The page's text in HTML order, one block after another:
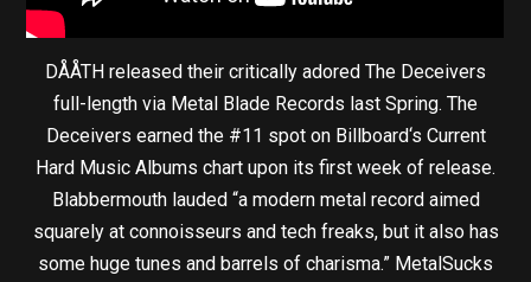
DÅÅTH released their critically adored The Deceivers
full-length via Metal Blade Records last Spring. The
Deceivers earned the #11 spot on Billboard‘s Current
Hard Music Albums chart upon its first week of release.
Blabbermouth lauded “a modern metal record aimed
squarely at connoisseurs and tech freaks, but it also has
some huge tunes and barrels of charisma.” MetalSucks